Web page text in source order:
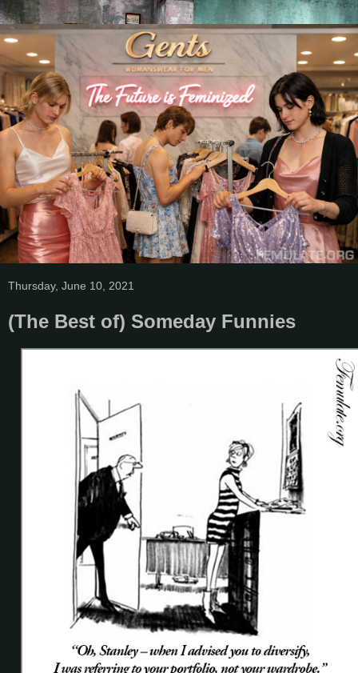
Thursday, June 10, 2021
(The Best of) Someday Funnies